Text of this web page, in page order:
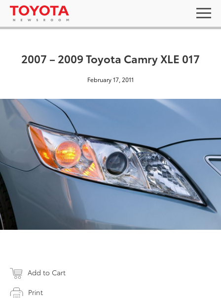
2007 – 2009 Toyota Camry XLE 017
February 17, 2011
Add to Cart
Print